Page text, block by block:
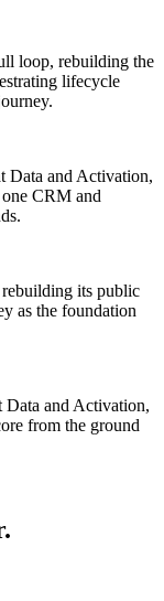
loop, rebuilding the
lifecycle
Data and Activation,
CRM and
its public
as the foundation
Data and Activation,
from the ground